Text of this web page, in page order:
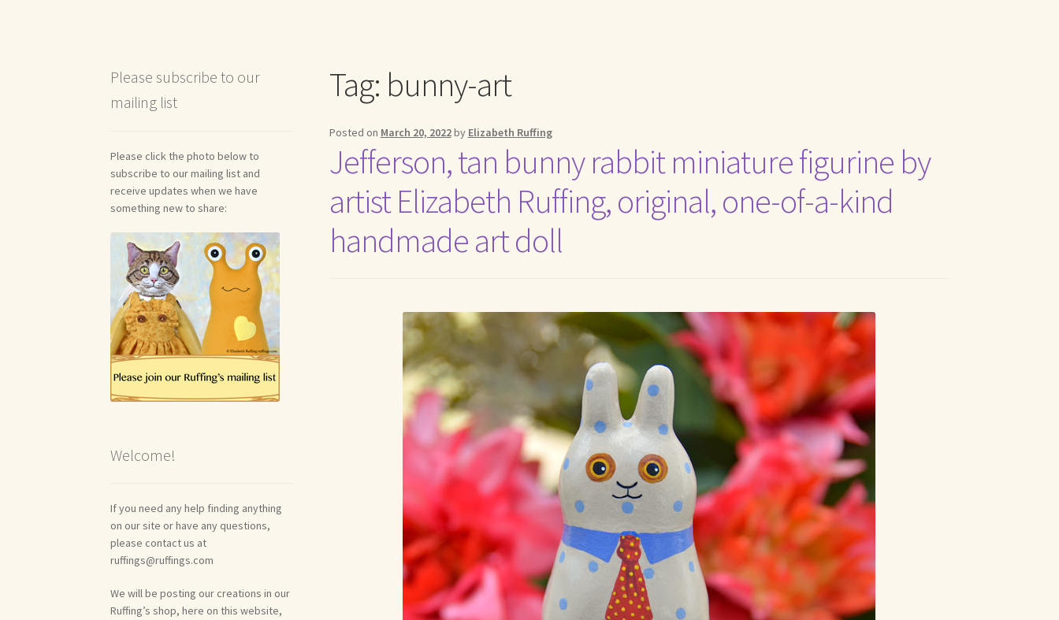
Shipping and Return Policies Welcome to my online journal
Reviews
Tag: bunny-art
Posted on March 20, 2022by Elizabeth Ruffing
Jefferson, tan bunny rabbit miniature figurine by
artist Elizabeth Ruffing, original, one-of-a-kind
handmade art doll
Please subscribe to our
mailing list
Please click the photo below to
subscribe to our mailing list and
receive updates when we have
something new to share:
Welcome!
If you need any help finding anything
on our site or have any questions,
please contact us at
ruffings@ruffings.com
We will be posting our creations in our
Ruffing’s shop, here on this website,